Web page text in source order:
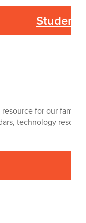
Student
for our
technology